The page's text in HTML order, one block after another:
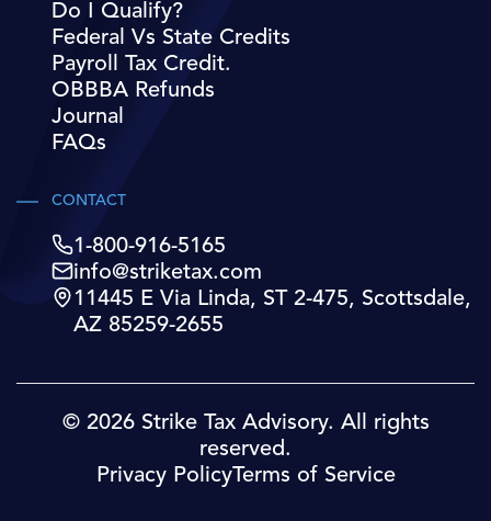
Do I Qualify?
Federal Vs State Credits
Payroll Tax Credit.
OBBBA Refunds
Journal
FAQs
CONTACT
1-800-916-5165
info@striketax.com
11445 E Via Linda, ST 2-475, Scottsdale,
AZ 85259-2655
© 2026 Strike Tax Advisory. All rights
reserved.
Privacy PolicyTerms of Service